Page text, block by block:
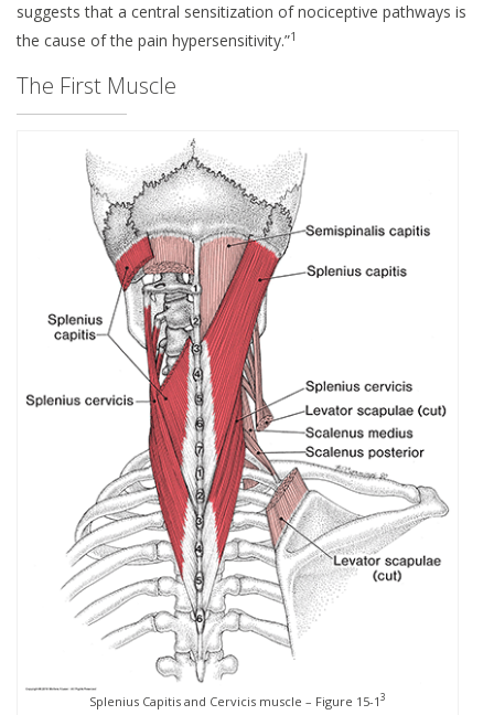
suggests that a central sensitization of nociceptive pathways is
the cause of the pain hypersensitivity.”1
The First Muscle
Splenius Capitis and Cervicis muscle – Figure 15-13